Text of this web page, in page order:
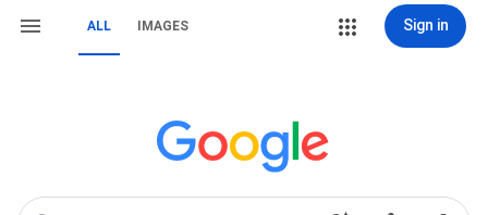
ALL IMAGES Sign in